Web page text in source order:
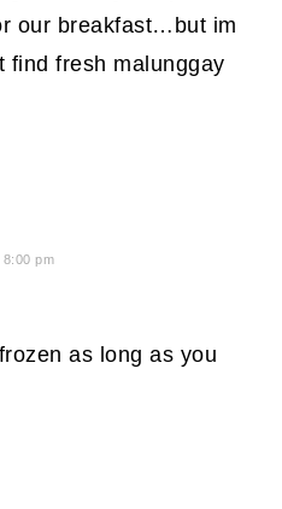
our breakfast…but im
find fresh malunggay
pm
as long as you